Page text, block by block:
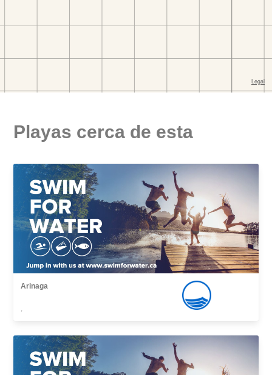
Playas cerca de esta
Arinaga
,